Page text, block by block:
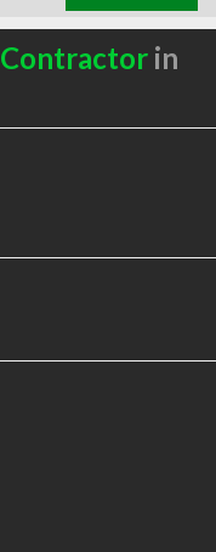
Contractorin